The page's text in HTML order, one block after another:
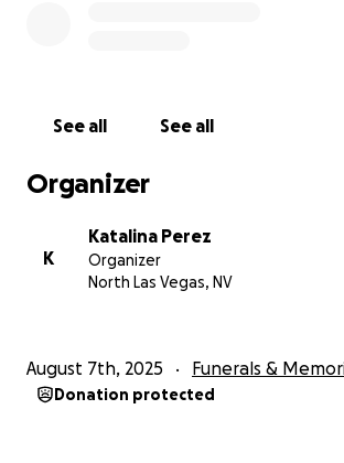
See all See all
Organizer
K
Katalina Perez
Organizer
North Las Vegas, NV
August 7th, 2025 Funerals &
Donation protected